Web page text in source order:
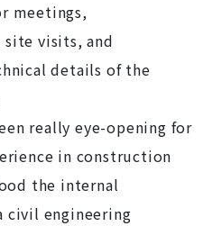
meetings,
visits, and
details of the
really eye-opening for
in construction
the internal
civil engineering